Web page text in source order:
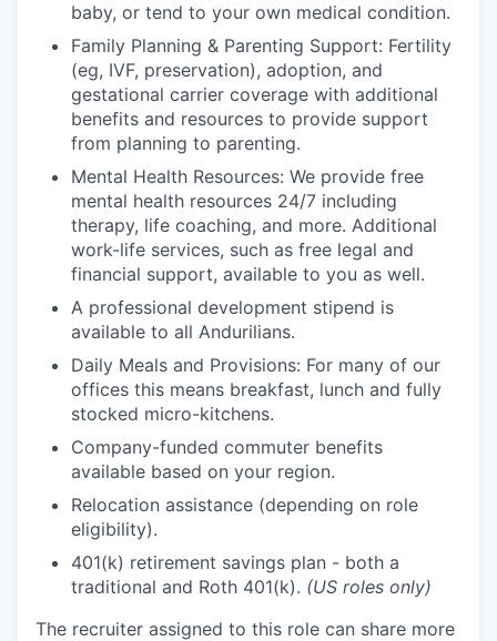
baby, or tend to your own medical condition.
Family Planning & Parenting Support: Fertility
(eg, IVF, preservation), adoption, and
gestational carrier coverage with additional
benefits and resources to provide support
from planning to parenting.
Mental Health Resources: We provide free
mental health resources 24/7 including
therapy, life coaching, and more. Additional
work-life services, such as free legal and
financial support, available to you as well.
A professional development stipend is
available to all Andurilians.
Daily Meals and Provisions: For many of our
offices this means breakfast, lunch and fully
stocked micro-kitchens.
Company-funded commuter benefits
available based on your region.
Relocation assistance (depending on role
eligibility).
401(k) retirement savings plan - both a
traditional and Roth 401(k). (US roles only)
The recruiter assigned to this role can share more